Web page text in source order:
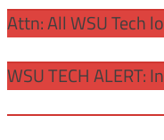
Attn: All WSU Tech
WSU TECH ALERT: